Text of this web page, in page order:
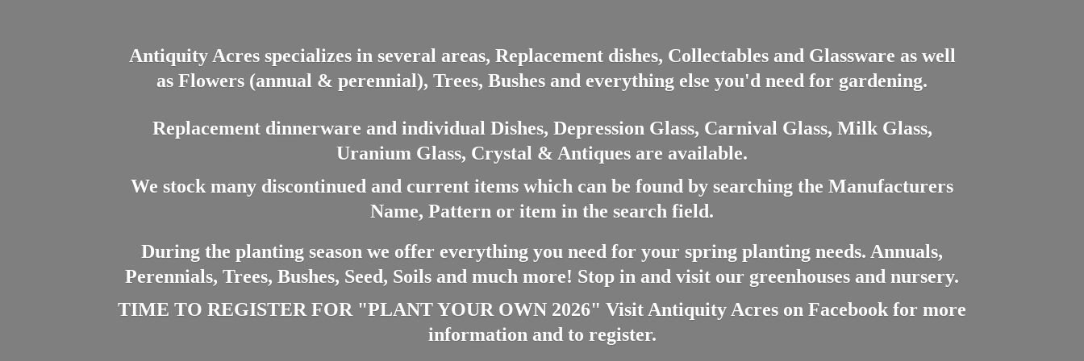
Antiquity Acres specializes in several areas, Replacement dishes, Collectables and Glassware as well
as Flowers (annual & perennial), Trees, Bushes and everything else you'd need for gardening.
Replacement dinnerware and individual Dishes, Depression Glass, Carnival Glass, Milk Glass,
Uranium Glass, Crystal & Antiques are available.
We stock many discontinued and current items which can be found by searching the Manufacturers
Name, Pattern or item in the search field.
During the planting season we offer everything you need for your spring planting needs. Annuals,
Perennials, Trees, Bushes, Seed, Soils and much more! Stop in and visit our greenhouses and nursery.
TIME TO REGISTER FOR "PLANT YOUR OWN 2026" Visit Antiquity Acres on Facebook for more
information and to register.